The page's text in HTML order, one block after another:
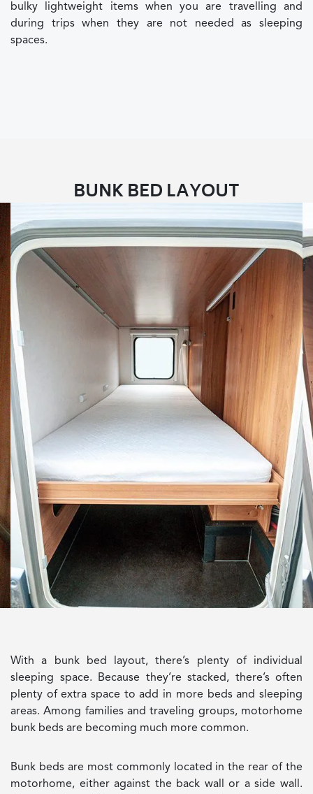
bulky lightweight items when you are travelling and
during trips when they are not needed as sleeping
spaces.
BUNK BED LAYOUT
With a bunk bed layout, there’s plenty of individual
sleeping space. Because they’re stacked, there’s often
plenty of extra space to add in more beds and sleeping
areas. Among families and traveling groups, motorhome
bunk beds are becoming much more common.
Bunk beds are most commonly located in the rear of the
motorhome, either against the back wall or a side wall.